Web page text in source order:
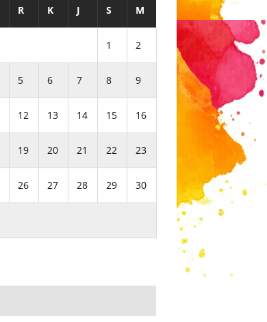
R K J S M
1 2
5 6 7 8 9
12 13 14 15 16
19 20 21 22 23
26 27 28 29 30